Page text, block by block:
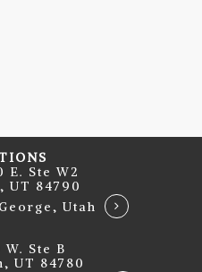
E. Ste W2
UT 84790
Utah
W. Ste B
UT 84780